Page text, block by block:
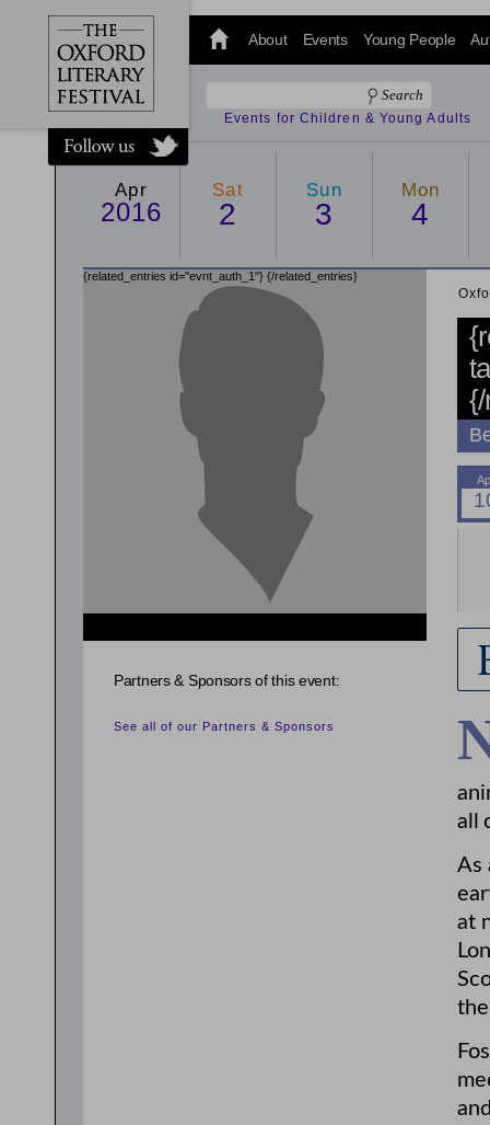
@oxfordlitfest
and tweet us
#Oxfordlitfest
throughout
the Festival.
About Events Young People
Events for Children & Young Adults
Apr
2016
Sat
2
Sun
3
Mon
4
{related_entries id="evnt_auth_1"} {/related_entries}
all
As
at
Partners & Sponsors of this event:
See all of our Partners & Sponsors